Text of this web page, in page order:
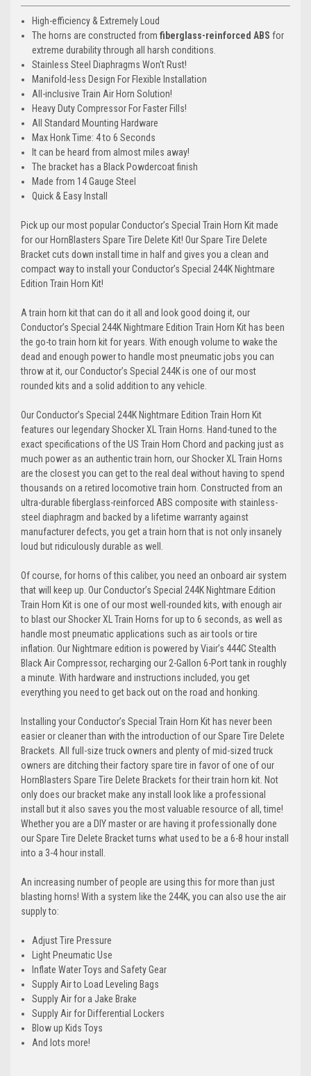
High-efficiency & Extremely Loud
The horns are constructed from fiberglass-reinforced ABS for
extreme durability through all harsh conditions.
Stainless Steel Diaphragms Won't Rust!
Manifold-less Design For Flexible Installation
All-inclusive Train Air Horn Solution!
Heavy Duty Compressor For Faster Fills!
All Standard Mounting Hardware
Max Honk Time: 4 to 6 Seconds
It can be heard from almost miles away!
The bracket has a Black Powdercoat finish
Made from 14 Gauge Steel
Quick & Easy Install
Pick up our most popular Conductor’s Special Train Horn Kit made
for our HornBlasters Spare Tire Delete Kit! Our Spare Tire Delete
Bracket cuts down install time in half and gives you a clean and
compact way to install yourConductor’s Special 244K Nightmare
Edition Train Horn Kit!
A train horn kit that can do it all and look good doing it, our
Conductor’s Special 244K Nightmare Edition Train Horn Kit has been
the go-to train horn kit for years. With enough volume to wake the
dead and enough power to handle most pneumatic jobs you can
throw at it, our Conductor’s Special 244K is one of our most
rounded kits and a solid addition to any vehicle.
Our Conductor’s Special 244K Nightmare Edition Train Horn Kit
features our legendary Shocker XL Train Horns. Hand-tuned to the
exact specifications of the US Train Horn Chord and packing just as
much power as an authentic train horn, our Shocker XL Train Horns
are the closest you can get to the real deal without having to spend
thousands on a retired locomotive train horn. Constructed from an
ultra-durable fiberglass-reinforced ABS composite with stainless-
steel diaphragm and backed by a lifetime warranty against
manufacturer defects, you get a train horn that is not only insanely
loud but ridiculously durable as well.
Of course, for horns of this caliber, you need an onboard air system
that will keep up. Our Conductor’s Special 244K Nightmare Edition
Train Horn Kit is one of our most well-rounded kits, with enough air
to blast our Shocker XL Train Horns for up to 6 seconds, as well as
handle most pneumatic applications such as air tools or tire
inflation. Our Nightmare edition is powered by Viair’s 444C Stealth
Black Air Compressor, recharging our 2-Gallon 6-Port tank in roughly
a minute. With hardware and instructions included, you get
everything you need to get back out on the road and honking.
Installing your Conductor’s Special Train Horn Kit has never been
easier or cleaner than with the introduction of our Spare Tire Delete
Brackets. All full-size truck owners and plenty of mid-sized truck
owners are ditching their factory spare tire in favor of one of our
HornBlasters Spare Tire Delete Brackets for their train horn kit. Not
only does our bracket make any install look like a professional
install but it also saves you the most valuable resource of all, time!
Whether you are a DIY master or are having it professionally done
our Spare Tire Delete Bracket turns what used to be a 6-8 hour install
into a 3-4 hour install.
An increasing number of people are using this for more than just
blasting horns! With a system like the 244K, you can also use the air
supply to:
Adjust Tire Pressure
Light Pneumatic Use
Inflate Water Toys and Safety Gear
Supply Air to Load Leveling Bags
Supply Air for a Jake Brake
Supply Air for Differential Lockers
Blow up Kids Toys
And lots more!